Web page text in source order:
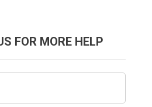
FOR MORE HELP